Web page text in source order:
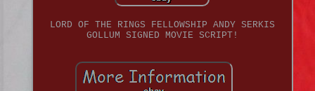
LORD OF THE RINGS FELLOWSHIP ANDY SERKIS
GOLLUM SIGNED MOVIE SCRIPT!